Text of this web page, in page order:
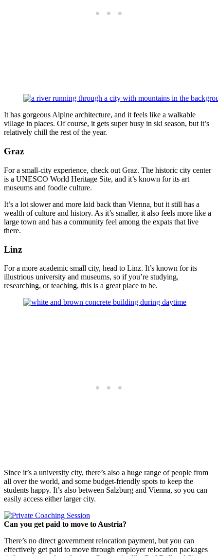
It has gorgeous Alpine architecture, and it feels like a walkable
village in places. Of course, it gets super busy in ski season, but it’s
relatively chill the rest of the year.
Graz
For a small-city experience, check out Graz. The historic city center
is a UNESCO World Heritage Site, and it’s known for its art
museums and foodie culture.
It’s a lot slower and more laid back than Vienna, but it still has a
wealth of culture and history. As it’s smaller, it also feels more like a
large town and has a community feel among the expats that live
there.
Linz
For a more academic small city, head to Linz. It’s known for its
illustrious university and museums, so if you’re studying,
researching, or teaching, this is a great place to be.
Since it’s a university city, there’s also a huge range of people from
all over the world, and some budget-friendly spots to keep the
students happy. It’s also between Salzburg and Vienna, so you can
easily access either larger city.
Can you get paid to move to Austria?
There’s no direct government relocation payment, but you can
effectively get paid to move through employer relocation packages